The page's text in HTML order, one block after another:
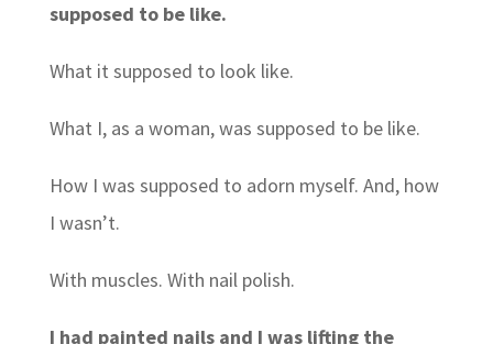
supposed to be like.
What it supposed to look like.
What I, as a woman, was supposed to be like.
How I was supposed to adorn myself. And, how
I wasn’t.
With muscles. With nail polish.
I had painted nails and I was lifting the